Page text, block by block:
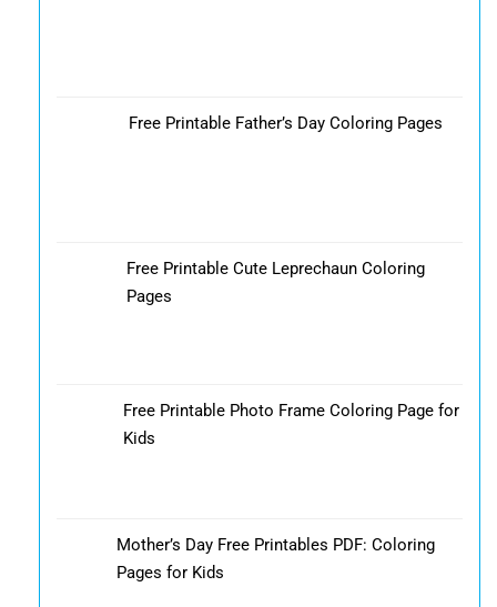
Free Printable Father’s Day Coloring Pages
Free Printable Cute Leprechaun Coloring
Pages
Free Printable Photo Frame Coloring Page for
Kids
Mother’s Day Free Printables PDF: Coloring
Pages for Kids